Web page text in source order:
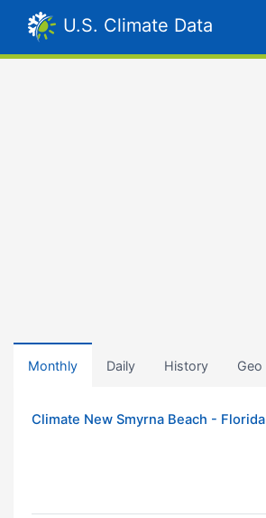
U.S. Climate Data
Monthly Daily History Geo
Climate New Smyrna Beach - Florida